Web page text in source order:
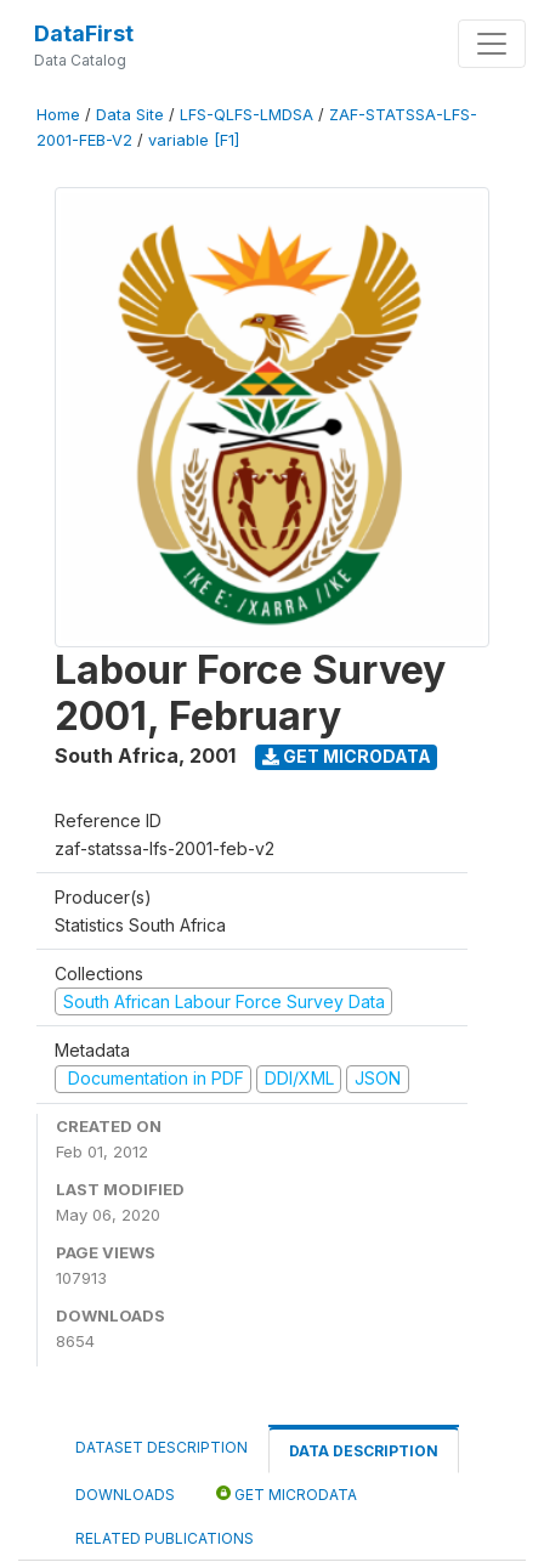
DataFirst
Data Catalog
Home / Data Site / LFS-QLFS-LMDSA / ZAF-STATSSA-LFS-
2001-FEB-V2 / variable [F1]
Labour Force Survey
2001, February
South Africa, 2001 GET MICRODATA
Reference ID
zaf-statssa-lfs-2001-feb-v2
Producer(s)
Statistics South Africa
Collections
South African Labour Force Survey Data
Metadata
Documentation in PDF
DDI/XML JSON
CREATED ON
Feb 01, 2012
LAST MODIFIED
May 06, 2020
PAGE VIEWS
107913
DOWNLOADS
8654
DATASET DESCRIPTION DATA DESCRIPTION
DOWNLOADS GET MICRODATA
RELATED PUBLICATIONS